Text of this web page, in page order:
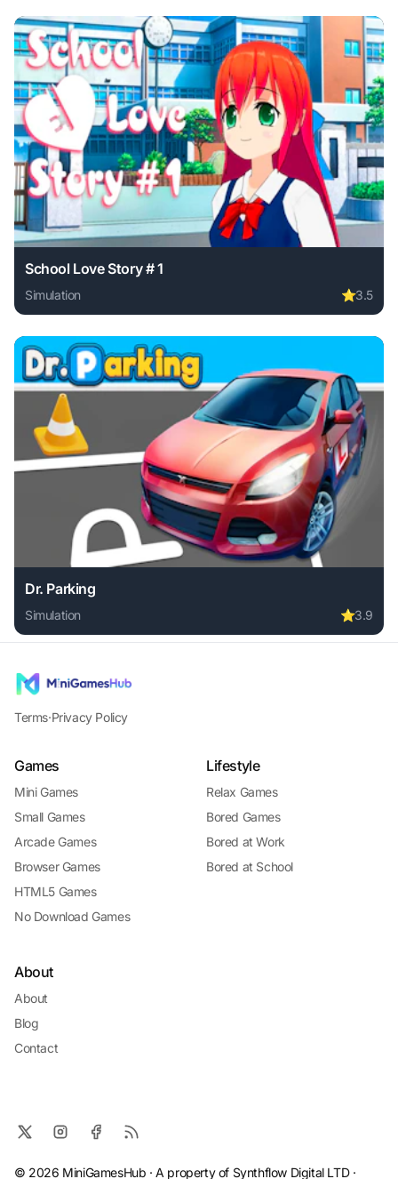
School Love Story # 1
Simulation ⭐3.5
Play School Love Story # 1 online free. simulation game,
Dr. Parking
Simulation ⭐3.9
Play Dr. Parking online free. simulation game, no
Terms·Privacy Policy
Games
Mini Games
Small Games
Arcade Games
Browser Games
HTML5 Games
No Download Games
Lifestyle
Relax Games
Bored Games
Bored at Work
Bored at School
About
About
Blog
Contact
© 2026 MiniGamesHub · A property of Synthflow Digital LTD ·